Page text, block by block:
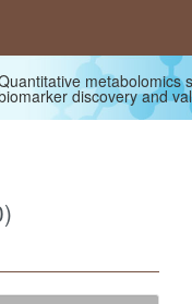
metabolomics
discovery and